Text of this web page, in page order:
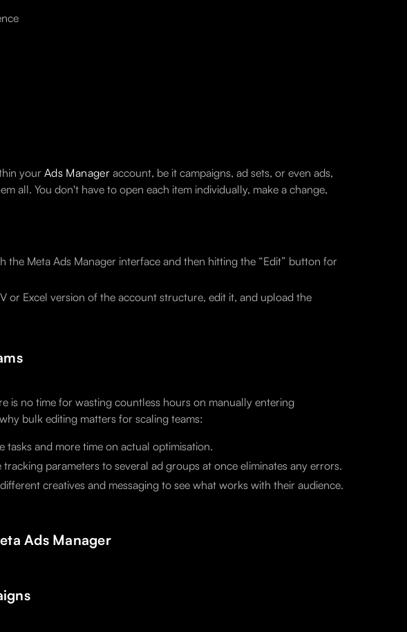
your Ads Manager account, be it campaigns, ad sets, or even ads,
all. You don't have to open each item individually, make a change,
the Meta Ads Manager interface and then hitting the “Edit” button for
or Excel version of the account structure, edit it, and upload the
is no time for wasting countless hours on manually entering
bulk editing matters for scaling teams:
tasks and more time on actual optimisation.
parameters to several ad groups at once eliminates any errors.
creatives and messaging to see what works with their audience.
Ads Manager